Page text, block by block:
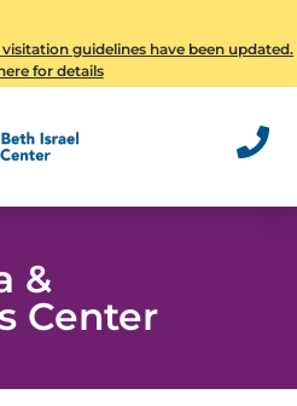
guidelines have been updated.
for details
&
Center